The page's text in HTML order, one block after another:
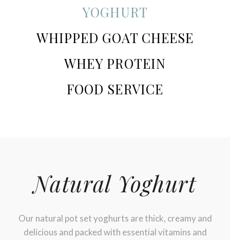
YOGHURT
WHIPPED GOAT CHEESE
WHEY PROTEIN
FOOD SERVICE
Natural Yoghurt
Our natural pot set yoghurts are thick, creamy and
delicious and packed with essential vitamins and